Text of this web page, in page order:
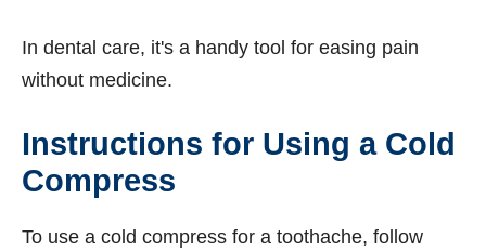
In dental care, it's a handy tool for easing pain
without medicine.
Instructions for Using a Cold
Compress
To use a cold compress for a toothache, follow